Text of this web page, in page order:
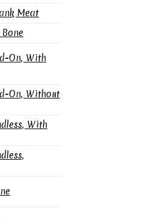
Meat
On, With
On, Without
With